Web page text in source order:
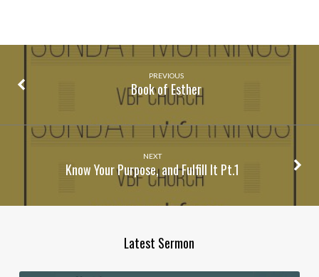
PREVIOUS
Book of Esther
NEXT
Know Your Purpose, and Fulfill It Pt.1
Latest Sermon